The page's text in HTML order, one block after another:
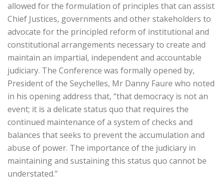
allowed for the formulation of principles that can assist
Chief Justices, governments and other stakeholders to
advocate for the principled reform of institutional and
constitutional arrangements necessary to create and
maintain an impartial, independent and accountable
judiciary. The Conference was formally opened by,
President of the Seychelles, Mr Danny Faure who noted
in his opening address that, “that democracy is not an
event; it is a delicate status quo that requires the
continued maintenance of a system of checks and
balances that seeks to prevent the accumulation and
abuse of power. The importance of the judiciary in
maintaining and sustaining this status quo cannot be
understated.”